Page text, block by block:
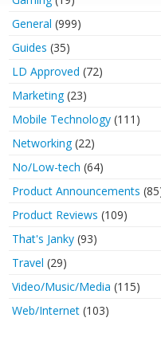
General (999)
Guides (35)
LD Approved (72)
Marketing(23)
Mobile Technology(111)
Networking(22)
No/Low-tech (64)
Product Announcements
Product Reviews (109)
That's Janky(93)
Travel (29)
Video/Music/Media (115)
Web/Internet(103)